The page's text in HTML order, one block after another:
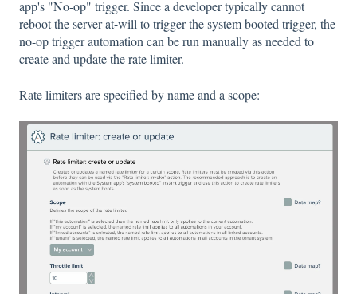
app's "No-op" trigger. Since a developer typically cannot
reboot the server at-will to trigger the system booted trigger, the
no-op trigger automation can be run manually as needed to
create and update the rate limiter.
Rate limiters are specified by name and a scope: